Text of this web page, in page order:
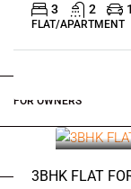
FOR BUYERS / FOR
FOR OWNERS
FOR DEALERS/
3 2 1
FLAT/APARTMENT
3BHK FLAT